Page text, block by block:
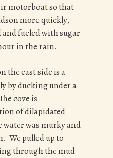
motorboat so that
more quickly,
fueled with sugar
in the rain.
the east side is a
by ducking under a
cove is
of dilapidated
was murky and
We pulled up to
through the mud